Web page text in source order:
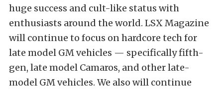
huge success and cult-like status with
enthusiasts around the world. LSX Magazine
will continue to focus on hardcore tech for
late model GM vehicles — specifically fifth-
gen, late model Camaros, and other late-
model GM vehicles. We also will continue